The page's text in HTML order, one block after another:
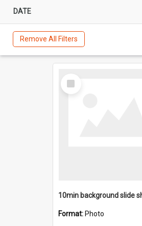
DATE
Remove All Filters
Select
Item
10min background slide
Format: Photo